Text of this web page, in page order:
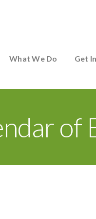
What We Do Get
of